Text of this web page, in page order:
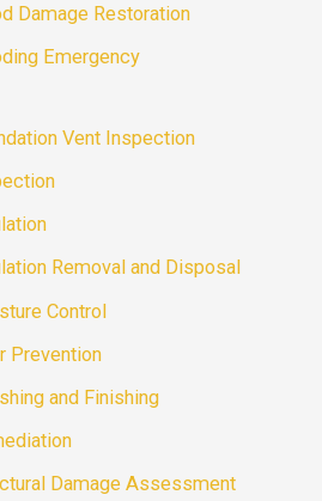
Damage Restoration
Emergency
Vent Inspection
Removal and Disposal
Control
Prevention
and Finishing
Damage Assessment